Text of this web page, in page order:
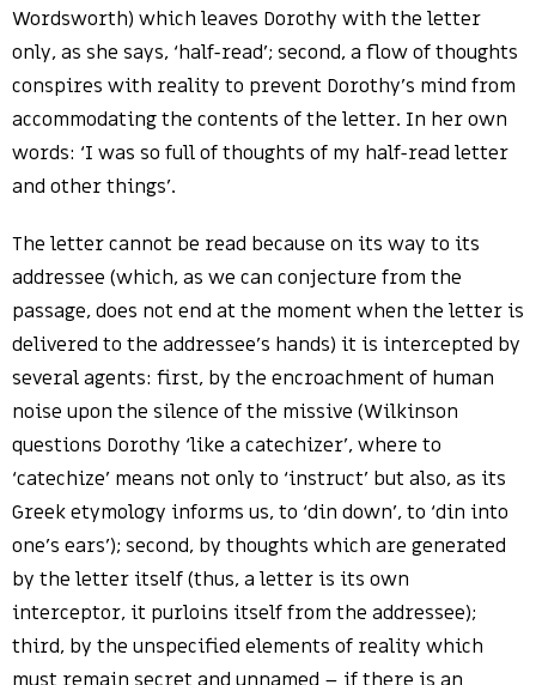
Wordsworth) which leaves Dorothy with the letter
only, as she says, ‘half-read’; second, a flow of thoughts
conspires with reality to prevent Dorothy’s mind from
accommodating the contents of the letter. In her own
words: ‘I was so full of thoughts of my half-read letter
and other things’.
The letter cannot be read because on its way to its
addressee (which, as we can conjecture from the
passage, does not end at the moment when the letter is
delivered to the addressee’s hands) it is intercepted by
several agents: first, by the encroachment of human
noise upon the silence of the missive (Wilkinson
questions Dorothy ‘like a catechizer’, where to
‘catechize’ means not only to ‘instruct’ but also, as its
Greek etymology informs us, to ‘din down’, to ‘din into
one’s ears’); second, by thoughts which are generated
by the letter itself (thus, a letter is its own
interceptor, it purloins itself from the addressee);
third, by the unspecified elements of reality which